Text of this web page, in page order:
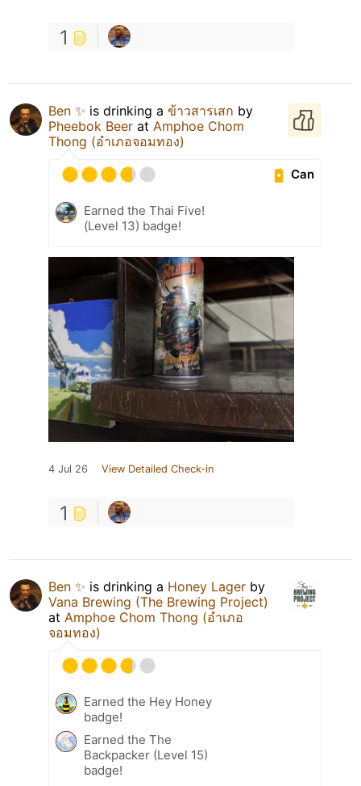
1
Ben ✨ is drinking a ข้าวสารเสก by
Pheebok Beer at Amphoe Chom
Thong (อำเภอจอมทอง)
Can
Earned the Thai Five!
(Level 13) badge!
4 Jul 26 View Detailed Check-in
1
Ben ✨ is drinking a Honey Lager by
Vana Brewing (The Brewing Project)
at Amphoe Chom Thong (อำเภอ
จอมทอง)
Earned the Hey Honey
badge!
Earned the The
Backpacker (Level 15)
badge!